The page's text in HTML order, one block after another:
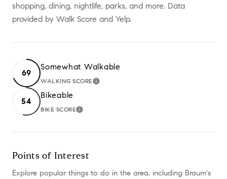
shopping, dining, nightlife, parks, and more. Data
provided by Walk Score and Yelp.
69
Somewhat Walkable
WALKING SCORELEARN MORE
54
Bikeable
BIKE SCORELEARN MORE
Points of Interest
Explore popular things to do in the area, including Braum's